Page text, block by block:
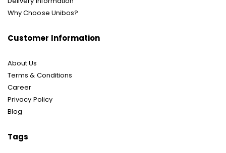
Why Choose Unibos?
Customer Information
About Us
Terms & Conditions
Career
Privacy Policy
Blog
Tags